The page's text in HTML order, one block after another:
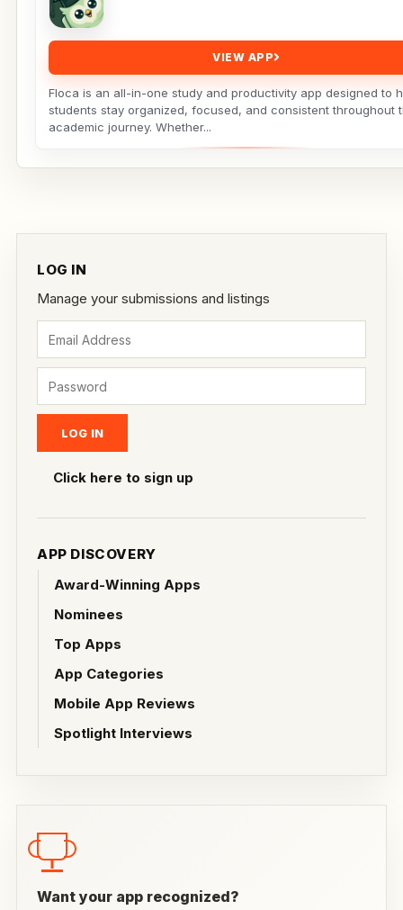
LOG IN
Manage your submissions and listings
Click here to sign up
APP DISCOVERY
Award-Winning Apps
Nominees
Top Apps
App Categories
Mobile App Reviews
Spotlight Interviews
Want your app recognized?
VIEW APP
Floca is an all-in-one study and productivity app designed to
students stay organized, focused, and consistent throughout
academic journey. Whether...